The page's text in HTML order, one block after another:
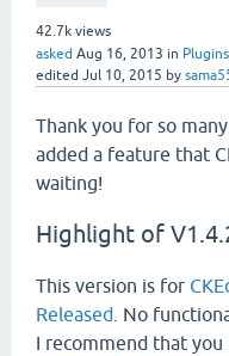
42.7k views
asked Aug 16, 2013 in Plugins
edited Jul 10, 2015 by
Thank you for so
added a feature that
waiting!
Highlight of
This version is for
Released . No
I recommend that